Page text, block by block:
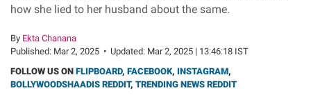
how she lied to her husband about the same.
By Ekta Chanana
Published: Mar 2, 2025 • Updated: Mar 2, 2025 | 13:46:18 IST
FOLLOW US ON FLIPBOARD, FACEBOOK, INSTAGRAM,
BOLLYWOODSHAADIS REDDIT, TRENDING NEWS REDDIT